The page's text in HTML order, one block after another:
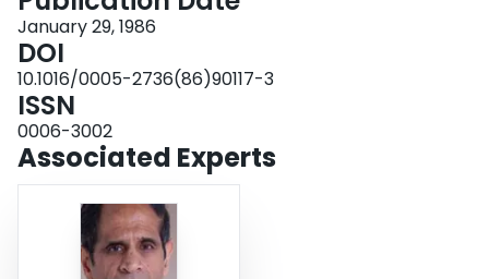
January 29, 1986
DOI
10.1016/0005-2736(86)90117-3
ISSN
0006-3002
Associated Experts